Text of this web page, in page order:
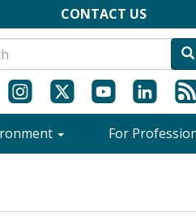
CONTACT US
For